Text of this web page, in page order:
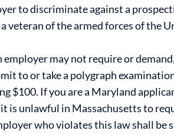
to discriminate against a
veteran of the armed forces of the
employer may not require or
to or take a polygraph
$100. If you are a Maryland
is unlawful in Massachusetts to
who violates this law shall